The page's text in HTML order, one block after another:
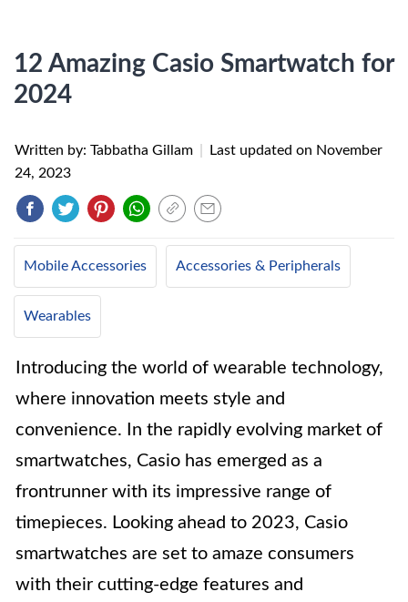
12 Amazing Casio Smartwatch for
2024
Written by: Tabbatha Gillam Last updated on November
24, 2023
Mobile Accessories Accessories & Peripherals
Wearables
Introducing the world of wearable technology,
where innovation meets style and
convenience. In the rapidly evolving market of
smartwatches, Casio has emerged as a
frontrunner with its impressive range of
timepieces. Looking ahead to 2023, Casio
smartwatches are set to amaze consumers
with their cutting-edge features and